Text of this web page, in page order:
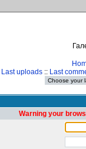
Last uploads :: Last
Warning your